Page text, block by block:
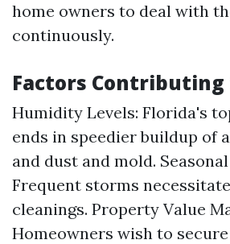
home owners to deal with
continuously.
Factors Contributing
Humidity Levels: Florida's
ends in speedier buildup of
and dust and mold.
Frequent storms
cleanings. Property Value
Homeowners wish to